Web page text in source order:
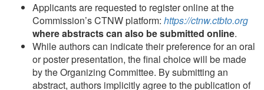
Applicants are requested to register online at the
Commission’s CTNW platform: https://ctnw.ctbto.org
where abstracts can also be submitted online.
While authors can indicate their preference for an oral
or poster presentation, the final choice will be made
by the Organizing Committee. By submitting an
abstract, authors implicitly agree to the publication of